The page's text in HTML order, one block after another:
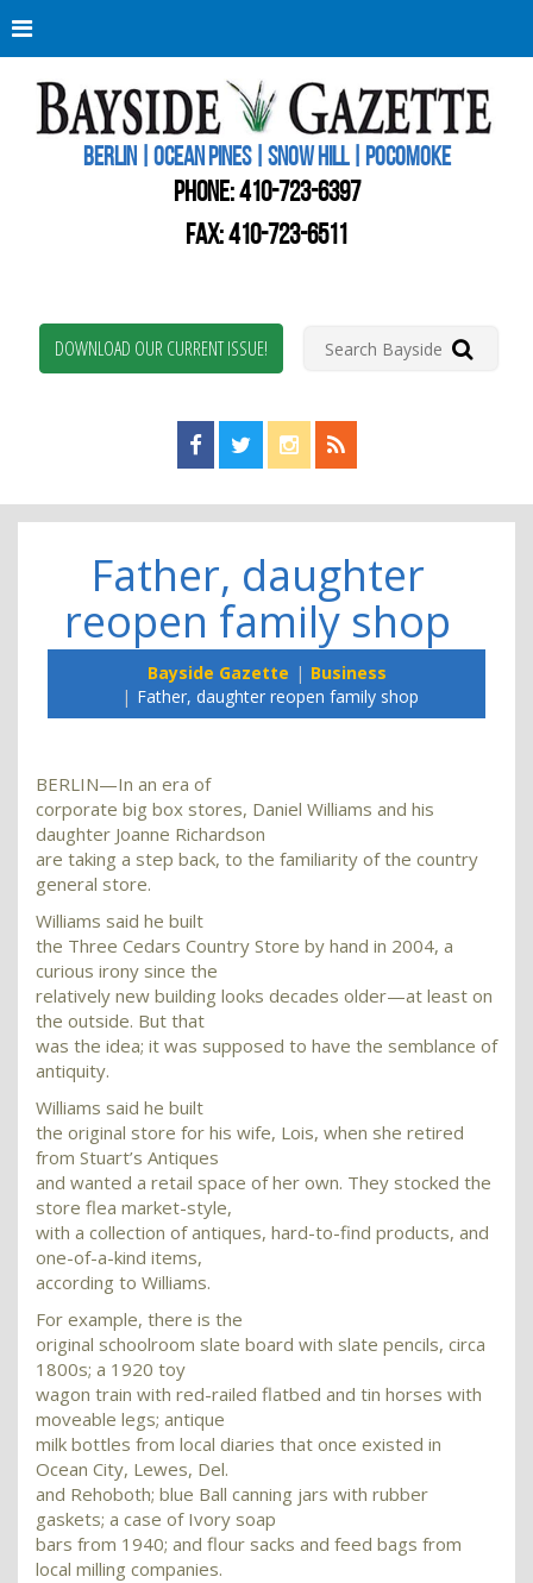
BERLIN | OCEAN PINES | SNOW HILL | POCOMOKE
PHONE:410-723-6397
FAX: 410-723-6511
DOWNLOAD OUR CURRENT ISSUE!
Find us on Facebook!
Visit us on Twitter!
View us on Instagram!
View our RSS Feed!
Father, daughter
reopen family shop
Bayside Gazette
Business
Father, daughter reopen family shop
BERLIN—In an era of
corporate big box stores, Daniel Williams and his
daughter Joanne Richardson
are taking a step back, to the familiarity of the country
general store.
Williams said he built
the Three Cedars Country Store by hand in 2004, a
curious irony since the
relatively new building looks decades older—at least on
the outside. But that
was the idea; it was supposed to have the semblance of
antiquity.
Williams said he built
the original store for his wife, Lois, when she retired
from Stuart’s Antiques
and wanted a retail space of her own. They stocked the
store flea market-style,
with a collection of antiques, hard-to-find products, and
one-of-a-kind items,
according to Williams.
For example, there is the
original schoolroom slate board with slate pencils, circa
1800s; a 1920 toy
wagon train with red-railed flatbed and tin horses with
moveable legs; antique
milk bottles from local diaries that once existed in
Ocean City, Lewes, Del.
and Rehoboth; blue Ball canning jars with rubber
gaskets; a case of Ivory soap
bars from 1940; and flour sacks and feed bags from
local milling companies.